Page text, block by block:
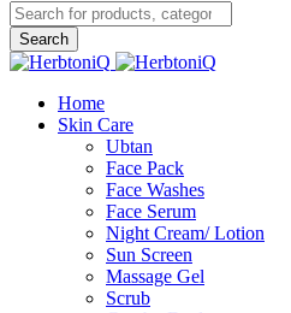
Search
Home
Skin Care
Ubtan
Face Pack
Face Washes
Face Serum
Night Cream/ Lotion
Sun Screen
Massage Gel
Scrub